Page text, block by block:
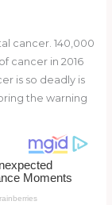
cancer. 140,000
cancer in 2016
is so deadly is
the warning